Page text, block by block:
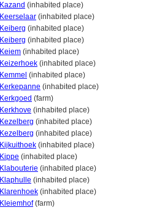
Kazand (inhabited place)
Keerselaar (inhabited place)
Keiberg (inhabited place)
Keiberg (inhabited place)
Keiem (inhabited place)
Keizerhoek (inhabited place)
Kemmel (inhabited place)
Kerkepanne (inhabited place)
Kerkgoed (farm)
Kerkhove (inhabited place)
Kezelberg (inhabited place)
Kezelberg (inhabited place)
Kijkuithoek (inhabited place)
Kippe (inhabited place)
Klabouterie (inhabited place)
Klaphulle (inhabited place)
Klarenhoek (inhabited place)
Kleiemhof(farm)